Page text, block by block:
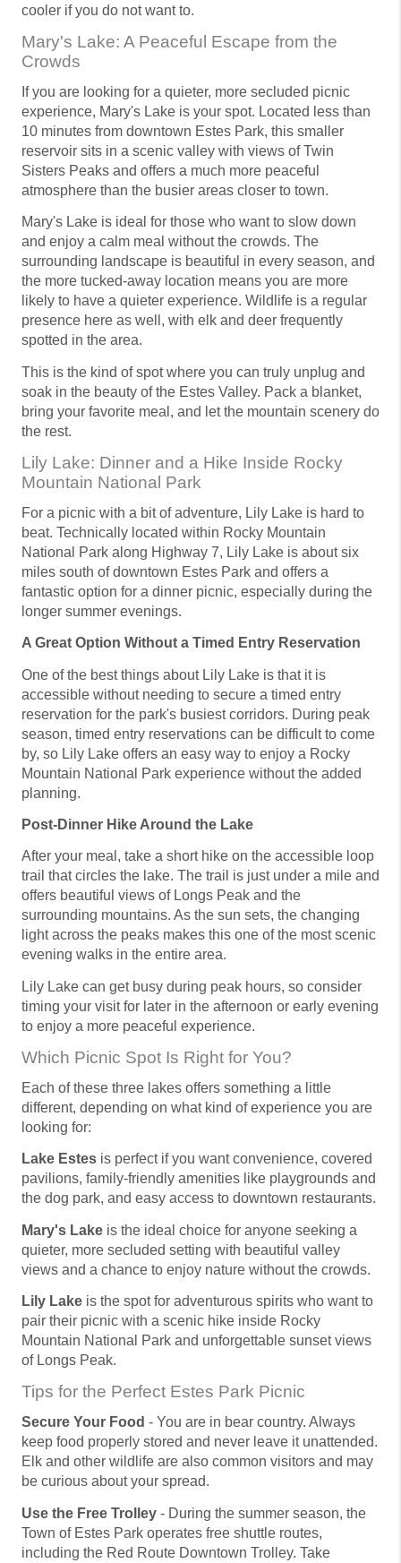
cooler if you do not want to.
Mary's Lake: A Peaceful Escape from the
Crowds
If you are looking for a quieter, more secluded picnic
experience, Mary's Lake is your spot. Located less than
10 minutes from downtown Estes Park, this smaller
reservoir sits in a scenic valley with views of Twin
Sisters Peaks and offers a much more peaceful
atmosphere than the busier areas closer to town.
Mary's Lake is ideal for those who want to slow down
and enjoy a calm meal without the crowds. The
surrounding landscape is beautiful in every season, and
the more tucked-away location means you are more
likely to have a quieter experience. Wildlife is a regular
presence here as well, with elk and deer frequently
spotted in the area.
This is the kind of spot where you can truly unplug and
soak in the beauty of the Estes Valley. Pack a blanket,
bring your favorite meal, and let the mountain scenery do
the rest.
Lily Lake: Dinner and a Hike Inside Rocky
Mountain National Park
For a picnic with a bit of adventure, Lily Lake is hard to
beat. Technically located within Rocky Mountain
National Park along Highway 7, Lily Lake is about six
miles south of downtown Estes Park and offers a
fantastic option for a dinner picnic, especially during the
longer summer evenings.
A Great Option Without a Timed Entry Reservation
One of the best things about Lily Lake is that it is
accessible without needing to secure a timed entry
reservation for the park's busiest corridors. During peak
season, timed entry reservations can be difficult to come
by, so Lily Lake offers an easy way to enjoy a Rocky
Mountain National Park experience without the added
planning.
Post-Dinner Hike Around the Lake
After your meal, take a short hike on the accessible loop
trail that circles the lake. The trail is just under a mile and
offers beautiful views of Longs Peak and the
surrounding mountains. As the sun sets, the changing
light across the peaks makes this one of the most scenic
evening walks in the entire area.
Lily Lake can get busy during peak hours, so consider
timing your visit for later in the afternoon or early evening
to enjoy a more peaceful experience.
Which Picnic Spot Is Right for You?
Each of these three lakes offers something a little
different, depending on what kind of experience you are
looking for:
Lake Estes is perfect if you want convenience, covered
pavilions, family-friendly amenities like playgrounds and
the dog park, and easy access to downtown restaurants.
Mary's Lake is the ideal choice for anyone seeking a
quieter, more secluded setting with beautiful valley
views and a chance to enjoy nature without the crowds.
Lily Lake is the spot for adventurous spirits who want to
pair their picnic with a scenic hike inside Rocky
Mountain National Park and unforgettable sunset views
of Longs Peak.
Tips for the Perfect Estes Park Picnic
Secure Your Food - You are in bear country. Always
keep food properly stored and never leave it unattended.
Elk and other wildlife are also common visitors and may
be curious about your spread.
Use the Free Trolley - During the summer season, the
Town of Estes Park operates free shuttle routes,
including the Red Route Downtown Trolley. Take